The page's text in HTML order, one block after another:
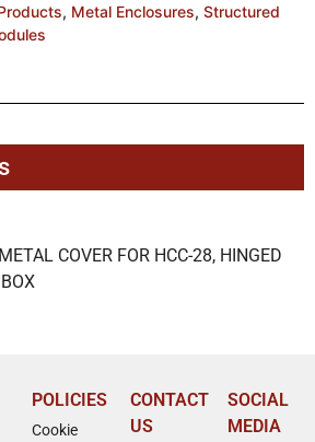
, Metal Enclosures, Structured
COVER FOR HCC-28, HINGED
POLICIES
Cookie
CONTACT
US
SOCIAL
MEDIA